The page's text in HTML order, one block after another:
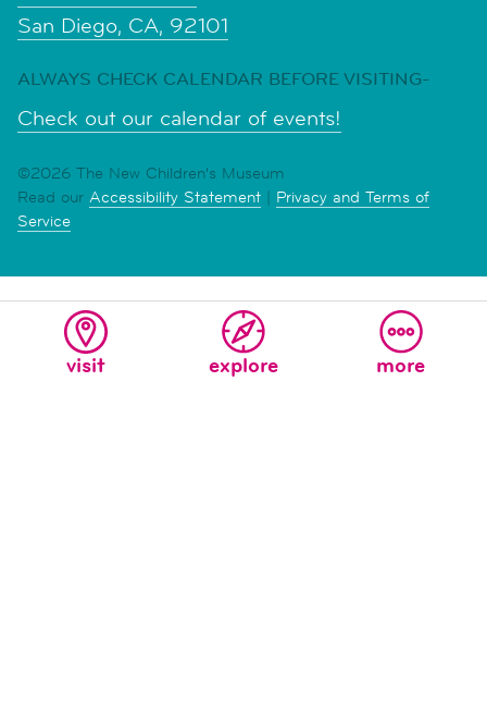
visit explore more
San Diego, CA, 92101
ALWAYS CHECK CALENDAR BEFORE VISITING-
Check out our calendar of events!
©2026 The New Children's Museum
Read our Accessibility Statement | Privacy and Terms of
Service